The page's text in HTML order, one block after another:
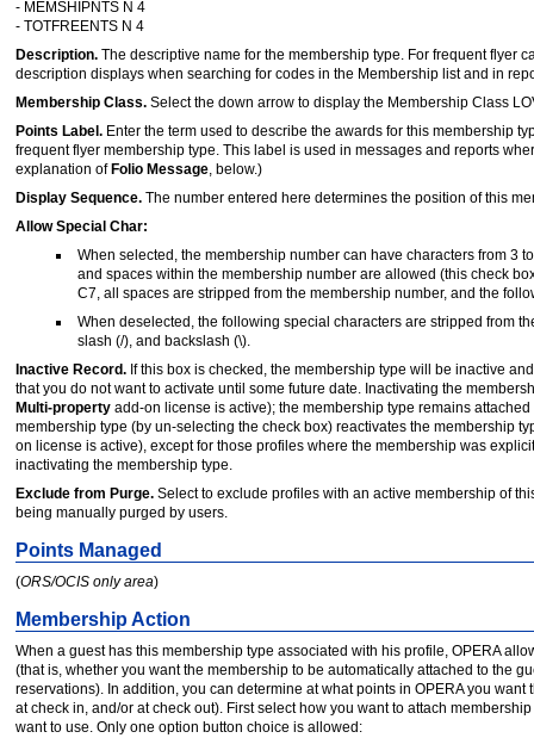
- MEMSHIPNTS N 4
- TOTFREENTS N 4
Description. The descriptive name for the membership type. For frequent flyer
description displays when searching for codes in the Membership list and in
Membership Class. Select the down arrow to display the Membership Class
Points Label. Enter the term used to describe the awards for this membership
frequent flyer membership type. This label is used in messages and reports
explanation of Folio Message, below.)
Display Sequence. The number entered here determines the position of this
Allow Special Char:
When selected, the membership number can have characters from 3
and spaces within the membership number are allowed (this check
C7, all spaces are stripped from the membership number, and the
When deselected, the following special characters are stripped from
slash (/), and backslash (\).
Inactive Record. If this box is checked, the membership type will be inactive
that you do not want to activate until some future date. Inactivating the
Multi-property add-on license is active); the membership type remains
membership type (by un-selecting the check box) reactivates the membership
on license is active), except for those profiles where the membership was
inactivating the membership type.
Exclude from Purge. Select to exclude profiles with an active membership of
being manually purged by users.
Points Managed
(ORS/OCIS only area)
Membership Action
When a guest has this membership type associated with his profile, OPERA
(that is, whether you want the membership to be automatically attached to the
reservations). In addition, you can determine at what points in OPERA you
at check in, and/or at check out). First select how you want to attach
want to use. Only one option button choice is allowed: